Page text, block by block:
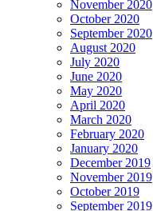
November 2020
October 2020
September 2020
August 2020
July 2020
June 2020
May 2020
April 2020
March 2020
February 2020
January 2020
December 2019
November 2019
October 2019
September 2019